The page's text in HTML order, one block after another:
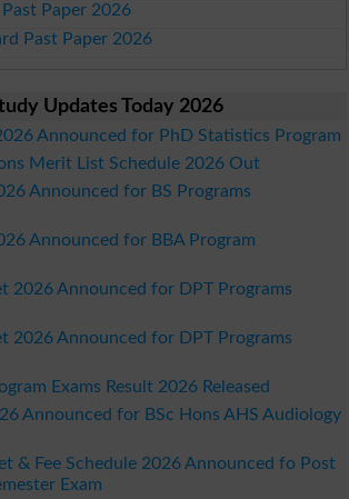
Paper 2026
Past Paper 2026
Updates Today 2026
Announced for PhD Statistics Program
Merit List Schedule 2026 Out
Announced for BS Programs
Announced for BBA Program
2026 Announced for DPT Programs
2026 Announced for DPT Programs
Exams Result 2026 Released
Announced for BSc Hons AHS Audiology
& Fee Schedule 2026 Announced fo Post
Exam